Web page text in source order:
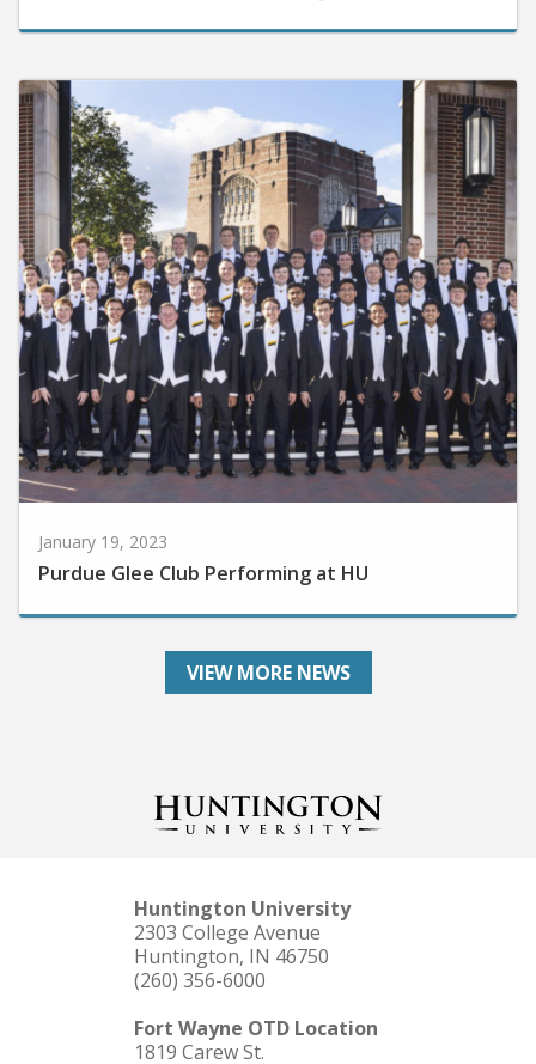
Purdue Glee Club Performing at HU
VIEW MORE NEWS
Huntington University
2303 College Avenue
Huntington, IN 46750
(260) 356-6000
Fort Wayne OTD Location
1819 Carew St.